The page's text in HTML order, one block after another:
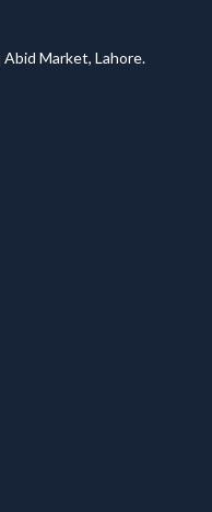
Abid Market, Lahore.